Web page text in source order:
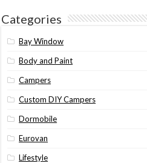
Categories
Bay Window
Body and Paint
Campers
Custom DIY Campers
Dormobile
Eurovan
Lifestyle